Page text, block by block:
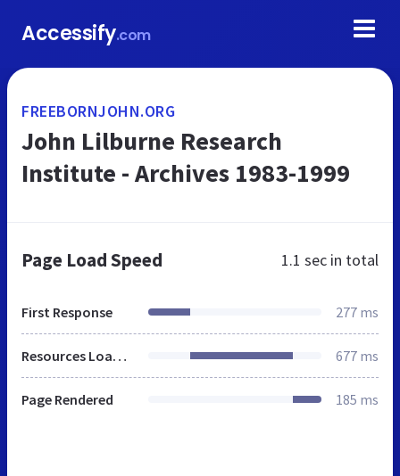
Accessify.com
FREEBORNJOHN.ORG
John Lilburne Research
Institute - Archives 1983-1999
Page Load Speed 1.1 sec in total
First Response 277 ms
Resources Loaded 677 ms
Page Rendered 185 ms